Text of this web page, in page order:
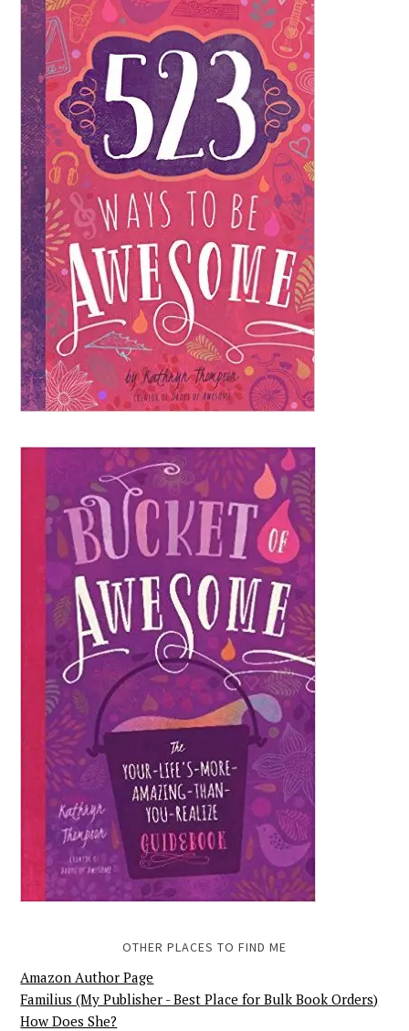
OTHER PLACES TO FIND ME
Amazon Author Page
Familius (My Publisher - Best Place for Bulk Book Orders)
How Does She?